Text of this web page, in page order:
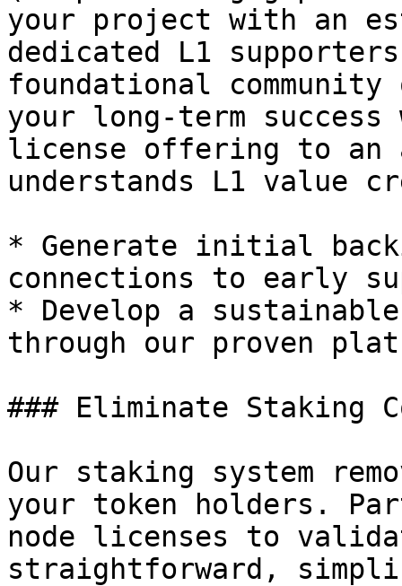
your project with an
dedicated L1
foundational
your long-term
license offering to an
understands L1 value
* Generate initial
connections to early
* Develop a
through our proven
### Eliminate Staking
Our staking system
your token holders.
node licenses to
straightforward,